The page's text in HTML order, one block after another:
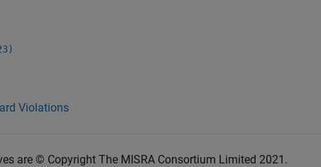
Violations
are © Copyright The MISRA Consortium Limited 2021.